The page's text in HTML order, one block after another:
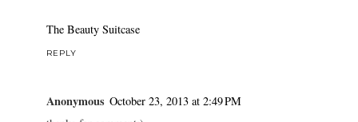
The Beauty Suitcase
REPLY
Anonymous October 23, 2013 at 2:49 PM